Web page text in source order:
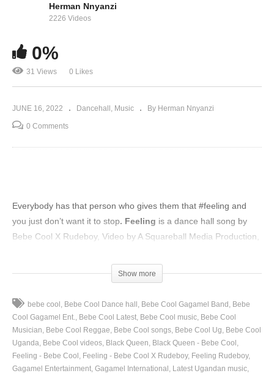
WIRE WIRE – BEBE COOL (2019)
Herman Nnyanzi
2226 Videos
0%
31 Views 0 Likes
JUNE 16, 2022 Dancehall Music By Herman Nnyanzi
0 Comments
Everybody has that person who gives them that #feeling and
you just don’t want it to stop. Feeling is a dance hall song by
Bebe Cool X Rudeboy, Video by A Squareball Media Production,
(Visited 31 times, 1 visits today)Show more
bebe cool Bebe Cool Dance hall Bebe Cool Gagamel Band
Bebe
Cool Gagamel Ent. Bebe Cool Latest Bebe Cool music Bebe Cool
Musician
Bebe Cool Reggae Bebe Cool songs Bebe Cool Ug
Bebe Cool
Uganda Bebe Cool videos Black Queen
Black Queen - Bebe Cool
Feeling - Bebe Cool
Feeling - Bebe Cool X Rudeboy Feeling Rudeboy
Gagamel Entertainment Gagamel International
Latest Ugandan music